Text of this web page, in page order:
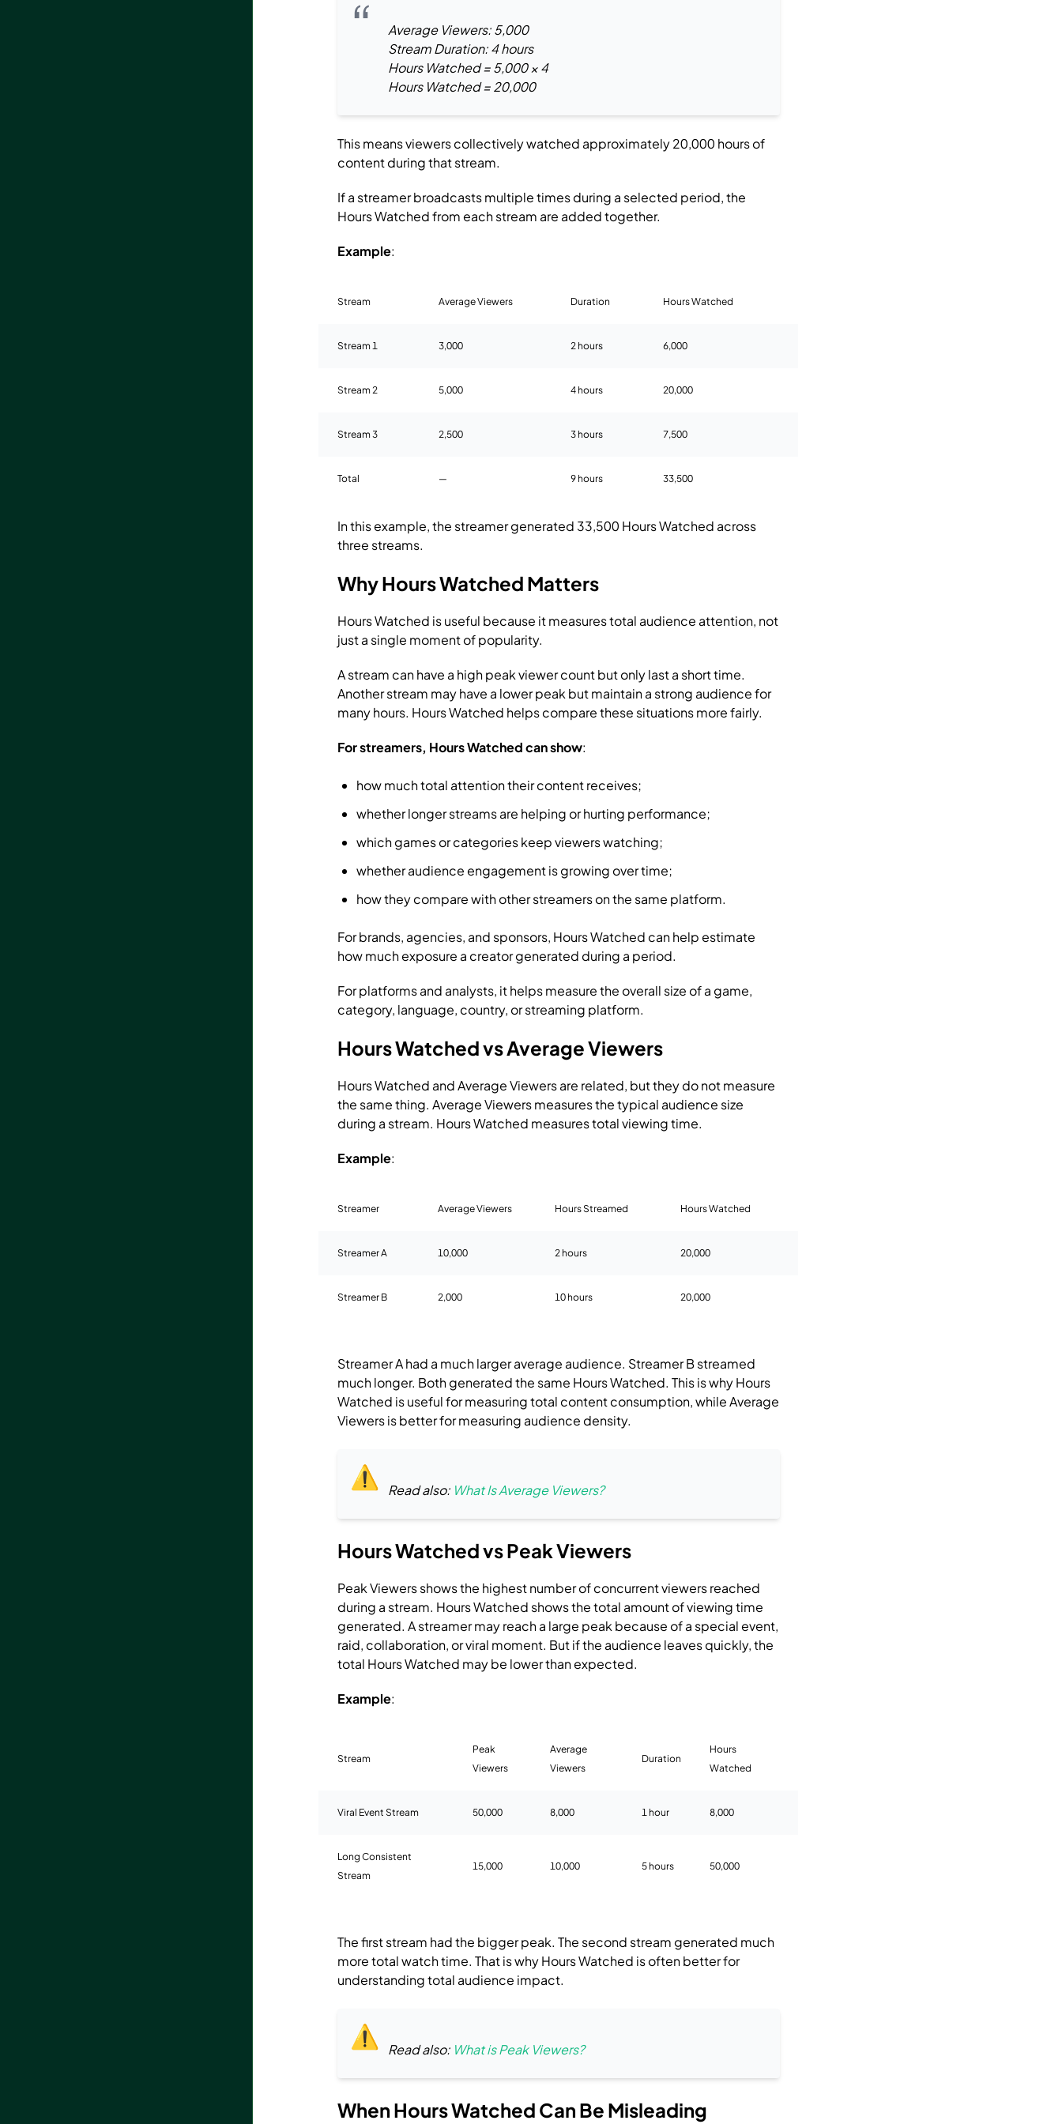
Average Viewers: 5,000
Stream Duration: 4 hours
Hours Watched = 5,000 × 4
Hours Watched = 20,000
This means viewers collectively watched approximately 20,000 hours of
content during that stream.
If a streamer broadcasts multiple times during a selected period, the
Hours Watched from each stream are added together.
Example:
Stream Average Viewers Duration Hours Watched
Stream 1 3,000 2 hours 6,000
Stream 2 5,000 4 hours 20,000
Stream 3 2,500 3 hours 7,500
Total — 9 hours 33,500
In this example, the streamer generated 33,500 Hours Watched across
three streams.
Why Hours Watched Matters
Hours Watched is useful because it measures total audience attention, not
just a single moment of popularity.
A stream can have a high peak viewer count but only last a short time.
Another stream may have a lower peak but maintain a strong audience for
many hours. Hours Watched helps compare these situations more fairly.
For streamers, Hours Watched can show:
how much total attention their content receives;
whether longer streams are helping or hurting performance;
which games or categories keep viewers watching;
whether audience engagement is growing over time;
how they compare with other streamers on the same platform.
For brands, agencies, and sponsors, Hours Watched can help estimate
how much exposure a creator generated during a period.
For platforms and analysts, it helps measure the overall size of a game,
category, language, country, or streaming platform.
Hours Watched vs Average Viewers
Hours Watched and Average Viewers are related, but they do not measure
the same thing.Average Viewers measures the typical audience size
during a stream. Hours Watched measures total viewing time.
Example:
Streamer Average Viewers Hours Streamed Hours Watched
Streamer A 10,000 2 hours 20,000
Streamer B 2,000 10 hours 20,000
Streamer A had a much larger average audience. Streamer B streamed
much longer. Both generated the same Hours Watched.This is why Hours
Watched is useful for measuring total content consumption, while Average
Viewers is better for measuring audience density.
Read also: What Is Average Viewers?
Hours Watched vs Peak Viewers
Peak Viewers shows the highest number of concurrent viewers reached
during a stream. Hours Watched shows the total amount of viewing time
generated.A streamer may reach a large peak because of a special event,
raid, collaboration, or viral moment. But if the audience leaves quickly, the
total Hours Watched may be lower than expected.
Example:
Stream
Peak
Viewers
Average
Viewers
Duration
Hours
Watched
Viral Event Stream 50,000 8,000 1 hour 8,000
Long Consistent
Stream
15,000 10,000 5 hours 50,000
The first stream had the bigger peak.The second stream generated much
more total watch time.That is why Hours Watched is often better for
understanding total audience impact.
Read also: What is Peak Viewers?
When Hours Watched Can Be Misleading